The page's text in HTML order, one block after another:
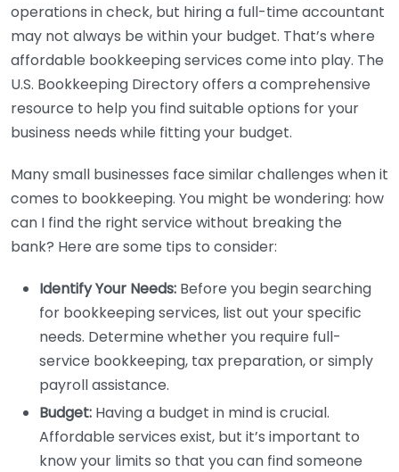
operations in check, but hiring a full-time accountant
may not always be within your budget. That’s where
affordable bookkeeping services come into play. The
U.S. Bookkeeping Directory offers a comprehensive
resource to help you find suitable options for your
business needs while fitting your budget.
Many small businesses face similar challenges when it
comes to bookkeeping. You might be wondering: how
can I find the right service without breaking the
bank? Here are some tips to consider:
Identify Your Needs: Before you begin searching
for bookkeeping services, list out your specific
needs. Determine whether you require full-
service bookkeeping, tax preparation, or simply
payroll assistance.
Budget: Having a budget in mind is crucial.
Affordable services exist, but it’s important to
know your limits so that you can find someone